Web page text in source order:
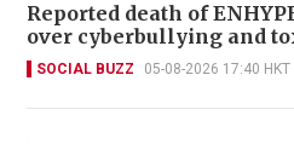
Reported death of
over cyberbullying and
SOCIAL BUZZ 05-08-2026 17:40 HKT